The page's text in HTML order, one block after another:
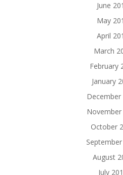
June
May
April
March
February
January
December
November
October
August
July